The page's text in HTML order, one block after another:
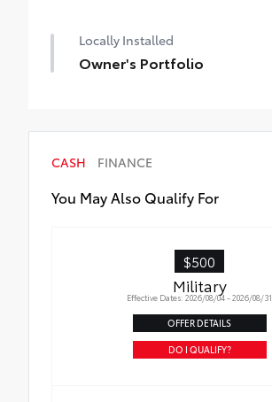
Locally Installed
Owner's Portfolio
CASH FINANCE
You May Also Qualify For
$500
Military
Effective Dates: 2026/08/04 - 2026/08/31
OFFER DETAILS
DO I QUALIFY?